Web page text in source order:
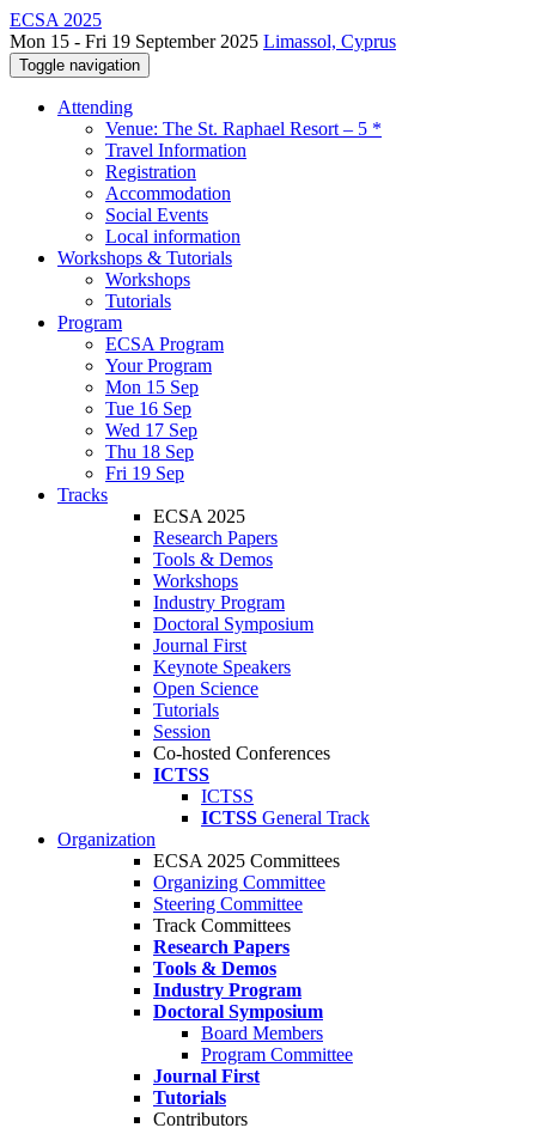
ECSA 2025
Mon 15 - Fri 19 September 2025 Limassol, Cyprus
Toggle navigation
Attending
Venue: The St. Raphael Resort – 5 *
Travel Information
Registration
Accommodation
Social Events
Local information
Workshops & Tutorials
Workshops
Tutorials
Program
ECSA Program
Your Program
Mon 15 Sep
Tue 16 Sep
Wed 17 Sep
Thu 18 Sep
Fri 19 Sep
Tracks
ECSA 2025
Research Papers
Tools & Demos
Workshops
Industry Program
Doctoral Symposium
Journal First
Keynote Speakers
Open Science
Tutorials
Session
Co-hosted Conferences
ICTSS
ICTSS
ICTSS General Track
Organization
ECSA 2025 Committees
Organizing Committee
Steering Committee
Track Committees
Research Papers
Tools & Demos
Industry Program
Doctoral Symposium
Board Members
Program Committee
Journal First
Tutorials
Contributors